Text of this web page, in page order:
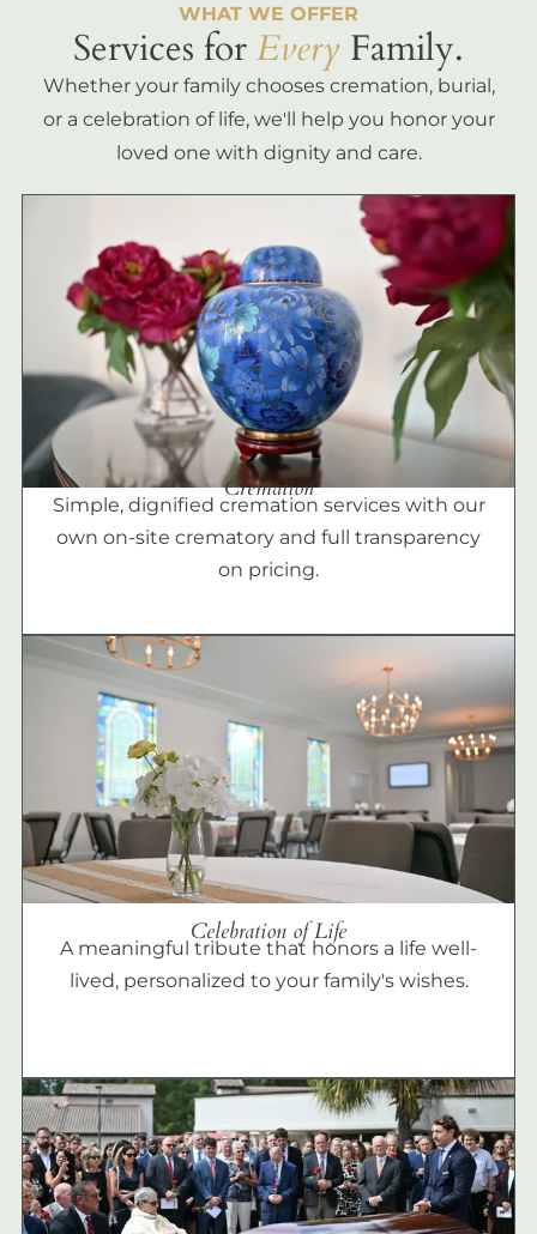
WHAT WE OFFER
Services forEvery Family.
Whether your family chooses cremation, burial,
or a celebration of life, we'll help you honor your
loved one with dignity and care.
Cremation
Simple, dignified cremation services with our
own on-site crematory and full transparency
on pricing.
Celebration of Life
A meaningful tribute that honors a life well-
lived, personalized to your family's wishes.